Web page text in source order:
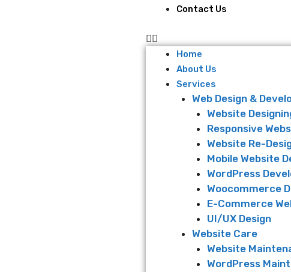
Contact Us
Home
About Us
Services
Web Design &
Website
Responsive
Website Re-
Mobile Website
WordPress
Woocommerce
E-Commerce
UI/UX Design
Website Care
Website
WordPress